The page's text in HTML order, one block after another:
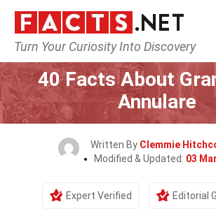
Turn Your Curiosity Into Discovery
Home Fitness & Wellbeing
40 Facts About
Annulare
Written By Clemmie
Modified & Updated: 03
Expert Verified Editorial